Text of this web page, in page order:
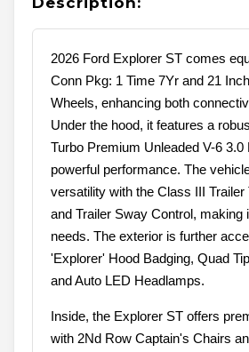
2026 Ford Explorer ST comes
Conn Pkg: 1 Time 7Yr and 21
Wheels, enhancing both
Under the hood, it features a
Turbo Premium Unleaded V-6 3.0
powerful performance. The
versatility with the Class III Trailer
and Trailer Sway Control, making
needs. The exterior is further
'Explorer' Hood Badging, Quad
and Auto LED Headlamps.
Inside, the Explorer ST offers
with 2Nd Row Captain's Chairs